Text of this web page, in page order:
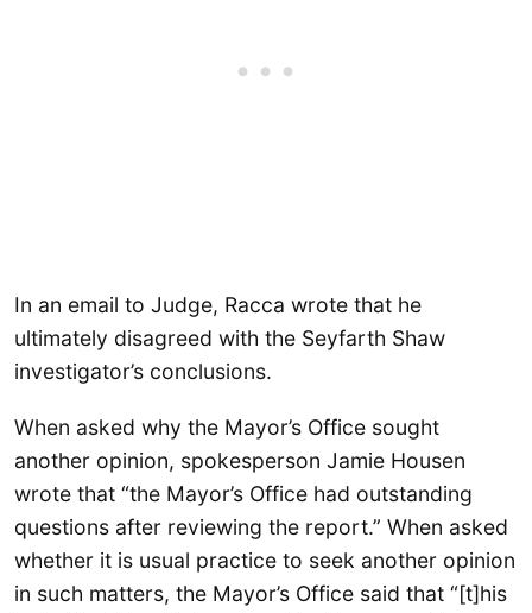
In an email to Judge, Racca wrote that he
ultimately disagreed with the Seyfarth Shaw
investigator’s conclusions.
When asked why the Mayor’s Office sought
another opinion, spokesperson Jamie Housen
wrote that “the Mayor’s Office had outstanding
questions after reviewing the report.” When asked
whether it is usual practice to seek another opinion
in such matters, the Mayor’s Office said that “[t]his